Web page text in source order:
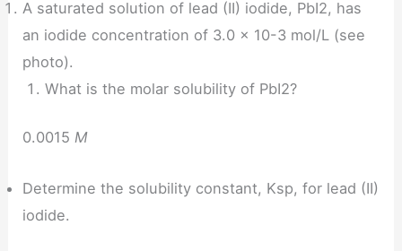
A saturated solution of lead (II) iodide, PbI2, has
an iodide concentration of 3.0 x 10-3 mol/L (see
photo).
What is the molar solubility of PbI2?
0.0015M
Determine the solubility constant, Ksp, for lead (II)
iodide.